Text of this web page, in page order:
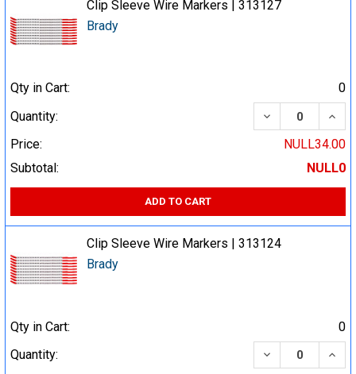
Clip Sleeve Wire Markers | 313127
Brady
Qty in Cart:
0
Quantity:
DECREASE
Price:
NULL34.00
Subtotal:
NULL0
ADD TO CART
Clip Sleeve Wire Markers | 313124
Brady
Qty in Cart:
0
Quantity:
DECREASE